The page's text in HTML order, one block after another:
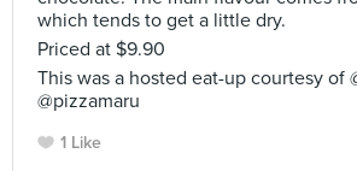
which tends to get a little dry.
Priced at $9.90
This was a hosted eat-up courtesy of
@pizzamaru
1 Like